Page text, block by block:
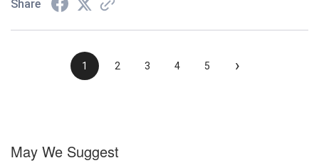
Share
1 2 3 4 5 ›
May We Suggest